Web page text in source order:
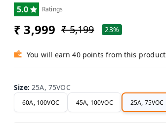
5.0 Ratings
₹ 3,999 ₹ 5,199 23%
You will earn 40 points from this product
Size:25A, 75VOC
60A, 100VOC 45A, 100VOC 25A, 75VOC